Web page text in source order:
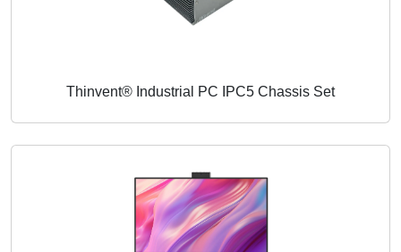
Thinvent® Industrial PC IPC5 Chassis Set